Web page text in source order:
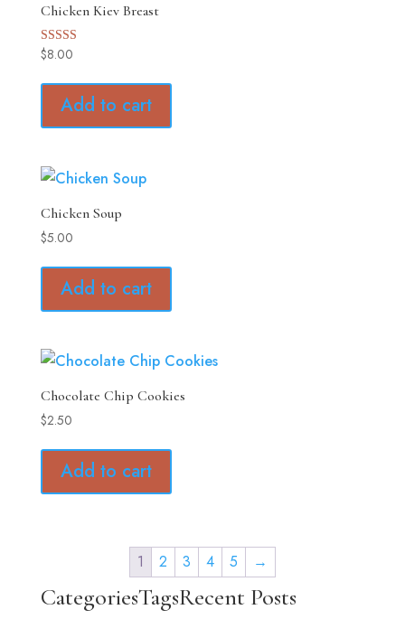
Chicken Kiev Breast
Rated
5.00
$8.00
Add to cart
Chicken Soup
$5.00
Add to cart
Chocolate Chip Cookies
$2.50
Add to cart
1 2 3 4 5 →
CategoriesTagsRecent Posts